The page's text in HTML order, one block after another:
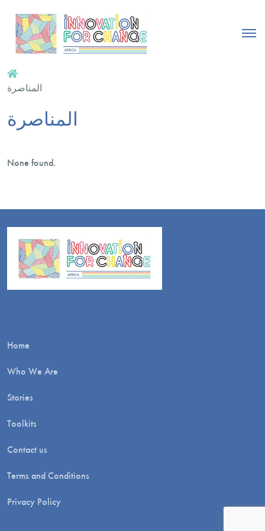
المناصرة
المناصرة
None found.
Home
Who We Are
Stories
Toolkits
Contact us
Terms and Conditions
Privacy Policy